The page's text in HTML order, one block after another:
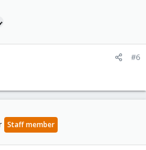
#6
Staff member